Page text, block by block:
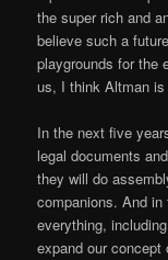
the super rich and
believe such a
playgrounds for the
us, I think Altman
In the next five
legal documents
they will do
companions. And
everything,
expand our concept